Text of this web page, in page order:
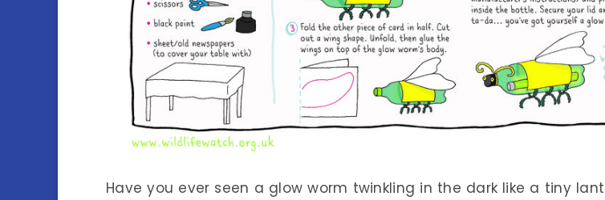
Have you ever seen a glow worm twinkling in the dark like a tiny